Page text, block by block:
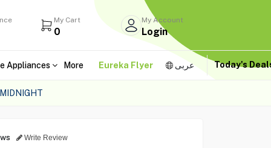
My Cart
0
My Account
Login
Appliances More Eureka Flyer عربى Today's
Write Review